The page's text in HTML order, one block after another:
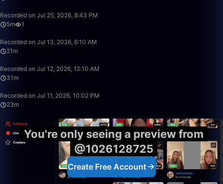
Recorded on Jul 25, 2026, 8:43 PM
5m
1
Recorded on Jul 13, 2026, 6:10 AM
21m
Recorded on Jul 12, 2026, 12:10 AM
31m
Recorded on Jul 11, 2026, 10:02 PM
23m
You're only seeing a preview from
@1026128725
Create Free Account